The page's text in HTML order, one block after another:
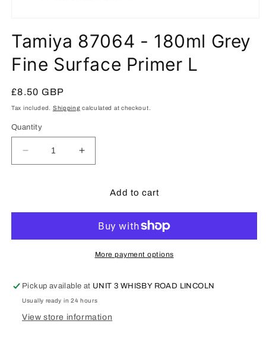
1
in
modal
Tamiya 87064 - 180ml Grey
Fine Surface Primer L
Regular
price
£8.50 GBP
Tax included. Shipping calculated at checkout.
Quantity
Decrease
quantity
Grey
Primer
Increase
quantity
Tamiya
180ml
Grey
Fine
Primer
Add to cart
More payment options
Pickup available at UNIT 3 WHISBY ROAD LINCOLN
Usually ready in 24 hours
View store information